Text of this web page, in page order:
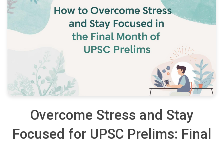
Overcome Stress and Stay
Focused for UPSC Prelims: Final